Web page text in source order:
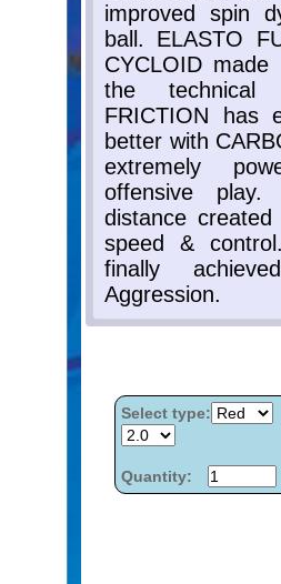
Select type:
Quantity: